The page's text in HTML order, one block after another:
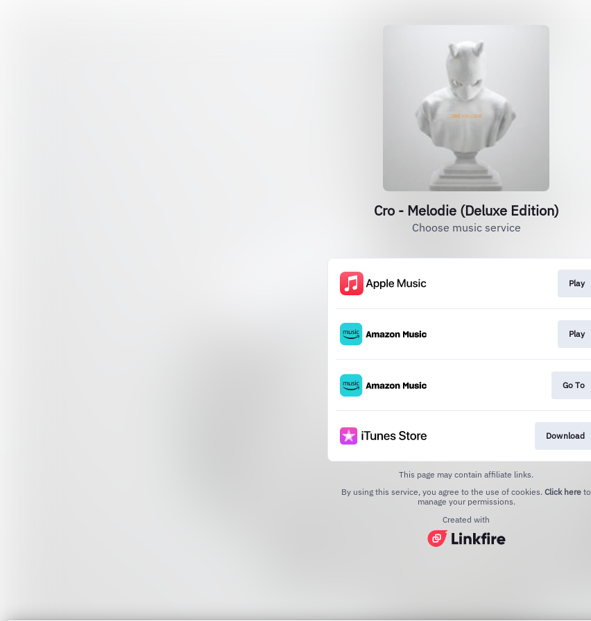
Cro - Melodie (Deluxe Edition)
Choose music service
Play
Play
Go To
Download
This page may contain affiliate links.
By using this service, you agree to the use of cookies. Click here to
manage your permissions.
Created with